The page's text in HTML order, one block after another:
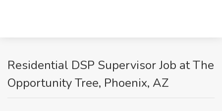
Residential DSP Supervisor Job at The
Opportunity Tree, Phoenix, AZ